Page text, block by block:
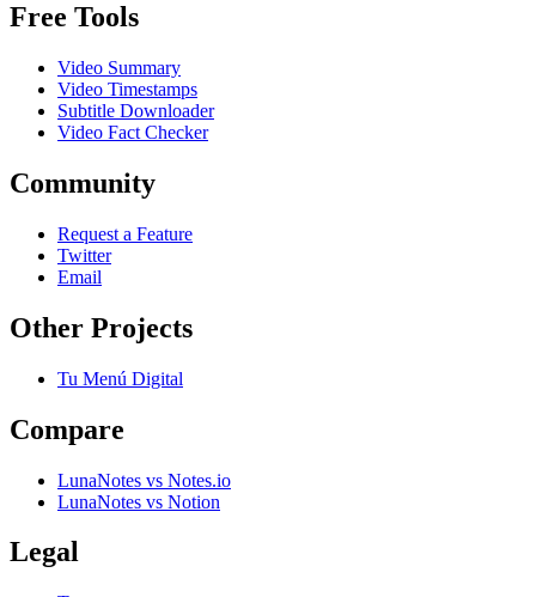
Free Tools
Video Summary
Video Timestamps
Subtitle Downloader
Video Fact Checker
Community
Request a Feature
Twitter
Email
Other Projects
Tu Menú Digital
Compare
LunaNotes vs Notes.io
LunaNotes vs Notion
Legal